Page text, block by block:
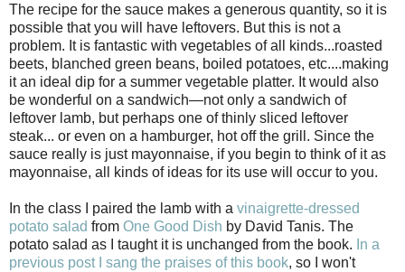
The recipe for the sauce makes a generous quantity, so it is
possible that you will have leftovers. But this is not a
problem. It is fantastic with vegetables of all kinds...roasted
beets, blanched green beans, boiled potatoes, etc....making
it an ideal dip for a summer vegetable platter. It would also
be wonderful on a sandwich—not only a sandwich of
leftover lamb, but perhaps one of thinly sliced leftover
steak... or even on a hamburger, hot off the grill. Since the
sauce really is just mayonnaise, if you begin to think of it as
mayonnaise, all kinds of ideas for its use will occur to you.
In the class I paired the lamb with a vinaigrette-dressed
potato salad from One Good Dish by David Tanis. The
potato salad as I taught it is unchanged from the book. In a
previous post I sang the praises of this book, so I won't